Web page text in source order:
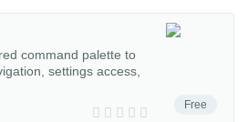
Free
command palette to
settings access,